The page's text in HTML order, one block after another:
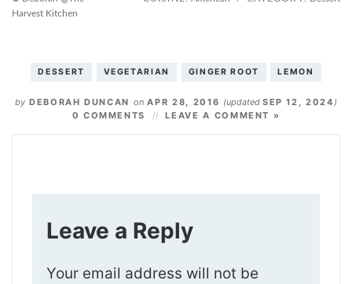
Harvest Kitchen
DESSERT VEGETARIAN GINGER ROOT LEMON
by DEBORAH DUNCAN onAPR 28, 2016 (updated SEP 12, 2024 )
0 COMMENTS
LEAVE A COMMENT »
Leave a Reply
Your email address will not be